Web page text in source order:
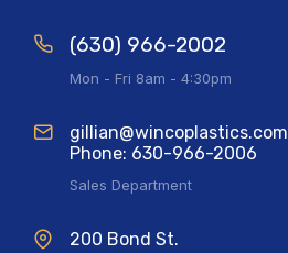
(630) 966-2002
Mon - Fri 8am - 4:30pm
gillian@wincoplastics.com
Phone: 630-966-2006
Sales Department
200 Bond St.